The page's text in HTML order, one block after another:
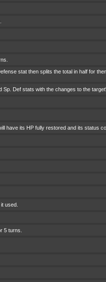
stat then splits the total in half for
Def stats with the changes to the
have its HP fully restored and its status
used.
5 turns.